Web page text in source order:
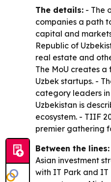
The details: - The
companies a path
capital and
Republic of
real estate and
The MoU creates
Uzbek startups. -
category leaders
Uzbekistan is
ecosystem. - TIIF
premier gathering
Between the lines:
Asian investment
with IT Park and